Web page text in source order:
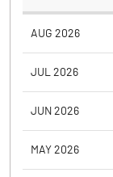
AUG 2026
JUL 2026
JUN 2026
MAY 2026